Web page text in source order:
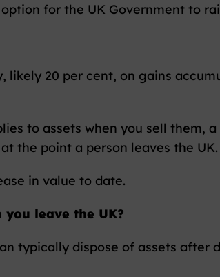
for the UK Government to
likely 20 per cent, on gains
to assets when you sell
the point a person leaves the UK.
in value to date.
leave the UK?
typically dispose of assets